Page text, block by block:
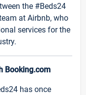
the #Beds24
at Airbnb, who
services for the
Booking.com
has once